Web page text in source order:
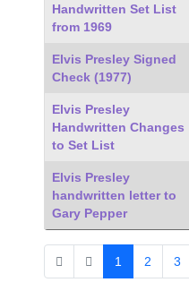
Handwritten Set List
from 1969
Elvis Presley Signed
Check (1977)
Elvis Presley
Handwritten Changes
to Set List
Elvis Presley
handwritten letter to
Gary Pepper
1 2 3